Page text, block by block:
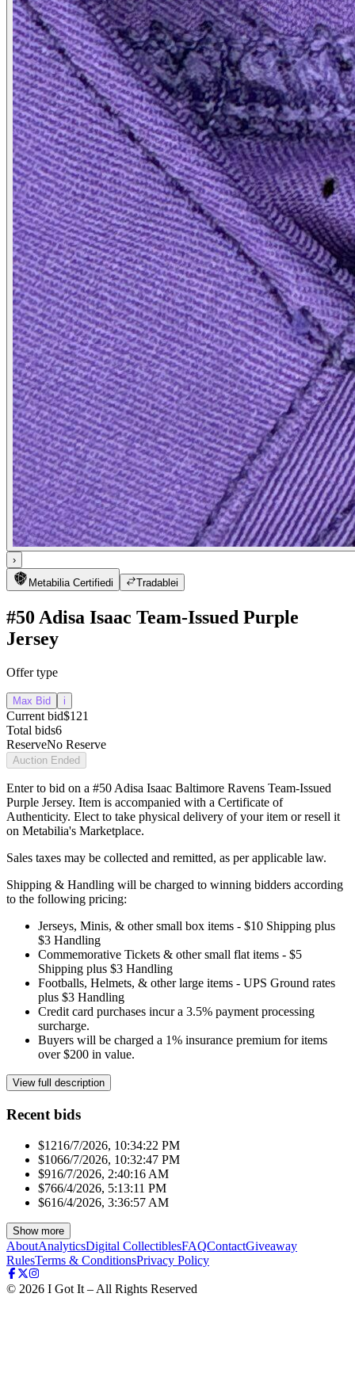
›
Metabilia Certifiedi Tradablei
#50 Adisa Isaac Team-Issued Purple
Jersey
Offer type
Max Bid i
Current bid$121
Total bids6
ReserveNo Reserve
Auction Ended
Enter to bid on a #50 Adisa Isaac Baltimore Ravens Team-Issued
Purple Jersey. Item is accompanied with a Certificate of
Authenticity. Elect to take physical delivery of your item or resell it
on Metabilia's Marketplace.
Sales taxes may be collected and remitted, as per applicable law.
Shipping & Handling will be charged to winning bidders according
to the following pricing:
Jerseys, Minis, & other small box items - $10 Shipping plus
$3 Handling
Commemorative Tickets & other small flat items - $5
Shipping plus $3 Handling
Footballs, Helmets, & other large items - UPS Ground rates
plus $3 Handling
Credit card purchases incur a 3.5% payment processing
surcharge.
Buyers will be charged a 1% insurance premium for items
over $200 in value.
View full description
Recent bids
$1216/7/2026, 10:34:22 PM
$1066/7/2026, 10:32:47 PM
$916/7/2026, 2:40:16 AM
$766/4/2026, 5:13:11 PM
$616/4/2026, 3:36:57 AM
Show more
AboutAnalyticsDigital CollectiblesFAQContactGiveaway
RulesTerms & ConditionsPrivacy Policy
© 2026 I Got It – All Rights Reserved